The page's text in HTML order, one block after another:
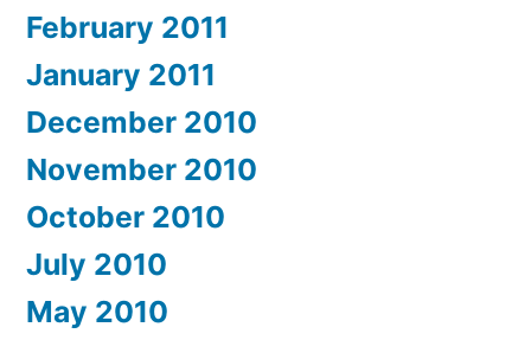
February 2011
January 2011
December 2010
November 2010
October 2010
July 2010
May 2010